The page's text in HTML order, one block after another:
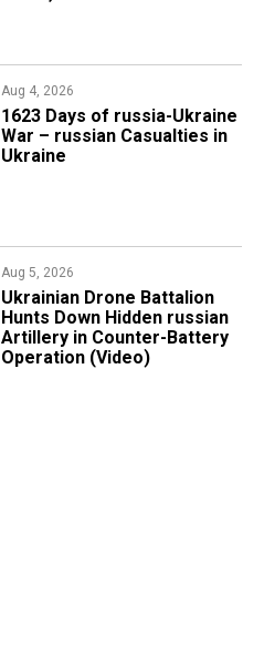
Aug 4, 2026
1623 Days of russia-Ukraine
War – russian Casualties in
Ukraine
Aug 5, 2026
​Ukrainian Drone Battalion
Hunts Down Hidden russian
Artillery in Counter-Battery
Operation (Video)